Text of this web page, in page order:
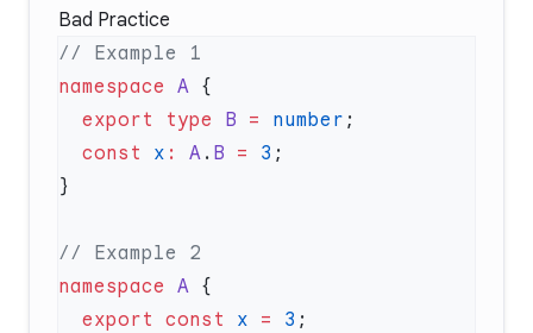
Bad Practice
namespace A
  export
type B = number
  const
x : A . B = 3
namespace A
  export
const x = 3